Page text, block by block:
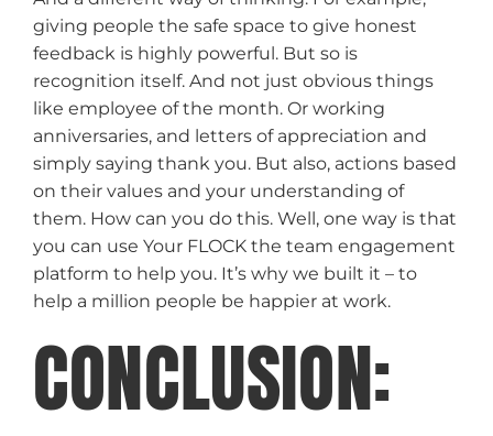
giving people the safe space to give honest
feedback is highly powerful. But so is
recognition itself. And not just obvious things
like employee of the month. Or working
anniversaries, and letters of appreciation and
simply saying thank you. But also, actions based
on their values and your understanding of
them. How can you do this. Well, one way is that
you can use Your FLOCK the team engagement
platform to help you. It’s why we built it – to
help a million people be happier at work.
CONCLUSION: